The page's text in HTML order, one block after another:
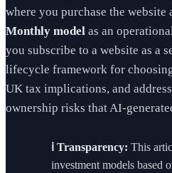
where you purchase the website
Monthly model as an
you subscribe to a website as a
lifecycle framework for
UK tax implications, and
ownership risks that AI-
ℹ️ Transparency: This
investment models based